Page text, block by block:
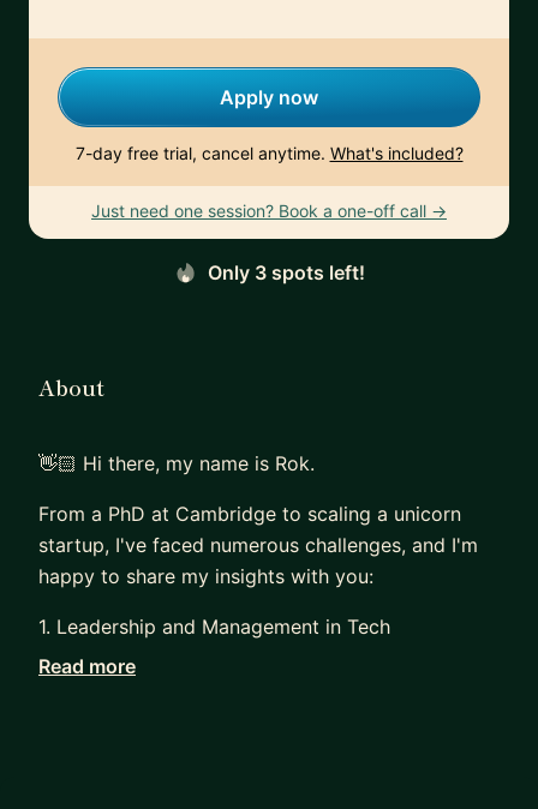
Apply now
7-day free trial, cancel anytime. What's included?
Just need one session? Book a one-off call →
Only 3 spots left!
About
👋🏻 Hi there, my name is Rok.
From a PhD at Cambridge to scaling a unicorn
startup, I've faced numerous challenges, and I'm
happy to share my insights with you:
1. Leadership and Management in Tech
With over 10 years of experience in leadership
Read more